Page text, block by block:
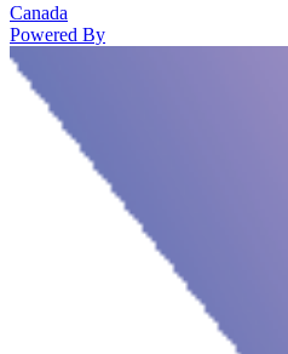
Canada
Powered By